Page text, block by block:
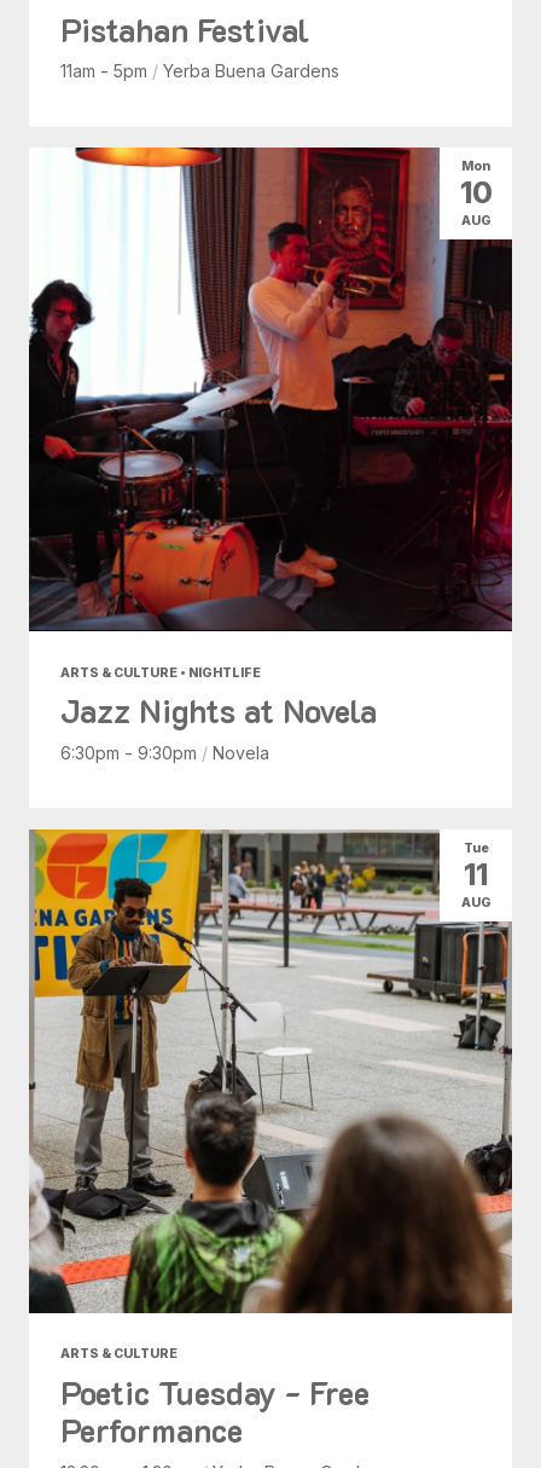
Pistahan Festival
11am - 5pm / Yerba Buena Gardens
ARTS & CULTURE • NIGHTLIFE
Jazz Nights at Novela
6:30pm - 9:30pm / Novela
Mon
10
AUG
ARTS & CULTURE
Poetic Tuesday - Free
Performance
Tue
11
AUG